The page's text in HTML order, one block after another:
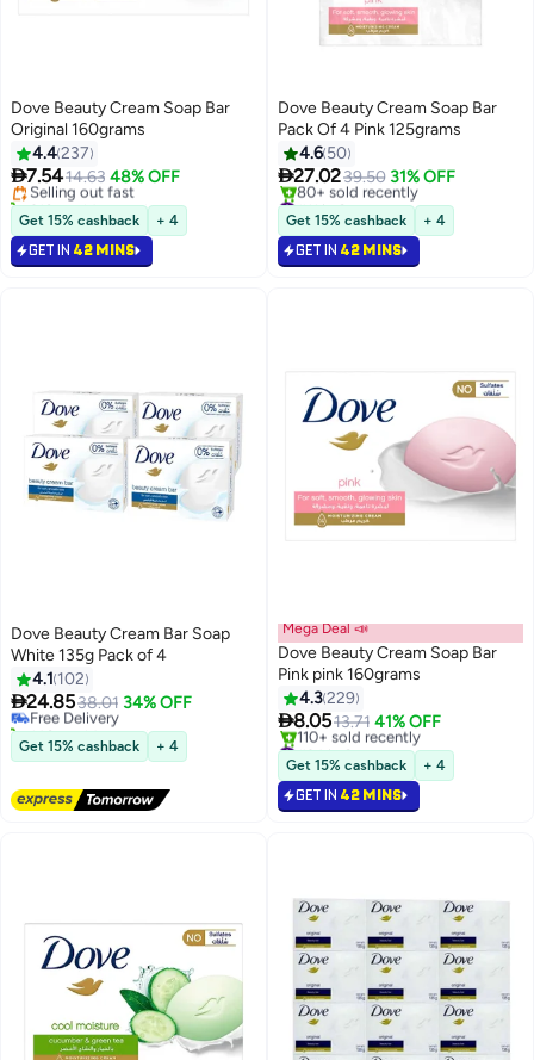
Dove Beauty Cream Soap Bar
Original 160grams
4.4237
7.5414.63 48% OFF
#6 in Soaps
Lowest price in 7 days
Selling out fast
310+ sold recently
#6 in Soaps
Get 15% cashback + 4
GET IN 42 MINS
Dove Beauty Cream Soap Bar
Pack Of 4 Pink 125grams
4.6 50
27.0239.50 31% OFF
#11 in Soaps
Selling out fast
80+ sold recently
#11 in Soaps
Get 15% cashback + 4
GET IN 42 MINS
Dove Beauty Cream Bar Soap
White 135g Pack of 4
4.1 102
24.8538.01 34% OFF
#17 in Soaps
Lowest price in 7 days
Free Delivery
140+ sold recently
#17 in Soaps
Get 15% cashback + 4
Mega Deal 📣
Dove Beauty Cream Soap Bar
Pink pink 160grams
4.3229
8.0513.71 41% OFF
#34 in Soaps
Selling out fast
110+ sold recently
#34 in Soaps
Get 15% cashback + 4
GET IN 42 MINS